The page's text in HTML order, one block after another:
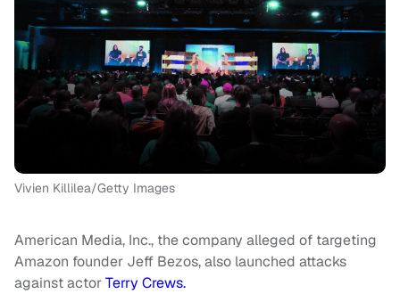
Vivien Killilea/Getty Images
American Media, Inc., the company alleged of targeting
Amazon founder Jeff Bezos, also launched attacks
against actorTerry Crews.